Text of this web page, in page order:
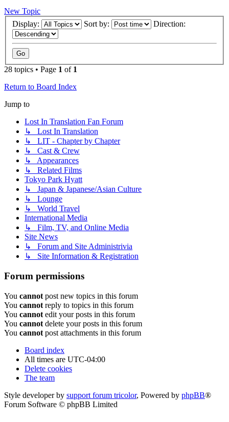
New Topic
Display:
Sort by: Direction:
28 topics • Page 1 of 1
Return to Board Index
Jump to
Lost In Translation Fan Forum
↳ Lost In Translation
↳ LIT - Chapter by Chapter
↳ Cast & Crew
↳ Appearances
↳ Related Films
Tokyo Park Hyatt
↳ Japan & Japanese/Asian Culture
↳ Lounge
↳ World Travel
International Media
↳ Film, TV, and Online Media
Site News
↳ Forum and Site Administrivia
↳ Site Information & Registration
Forum permissions
You cannot post new topics in this forum
You cannot reply to topics in this forum
You cannot edit your posts in this forum
You cannot delete your posts in this forum
You cannot post attachments in this forum
Board index
All times are UTC-04:00
Delete cookies
The team
Style developer by support forum tricolor, Powered by phpBB®
Forum Software © phpBB Limited